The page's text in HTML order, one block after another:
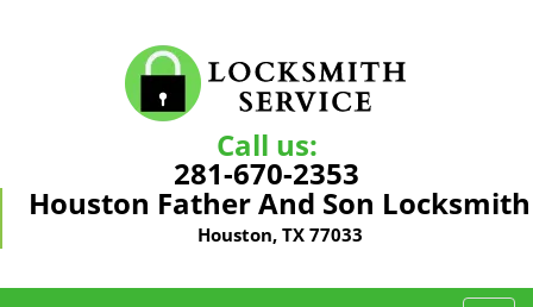
Call us:
281-670-2353
Houston Father And Son Locksmith
Houston, TX 77033